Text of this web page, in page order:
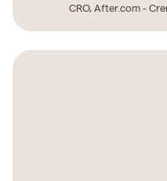
CRO, After.com -